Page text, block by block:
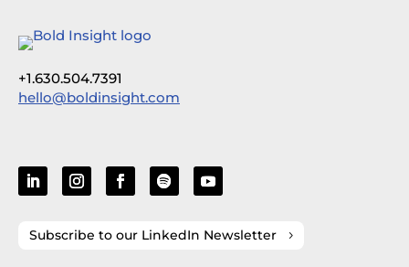
+1.630.504.7391
hello@boldinsight.com
Subscribe to our LinkedIn Newsletter